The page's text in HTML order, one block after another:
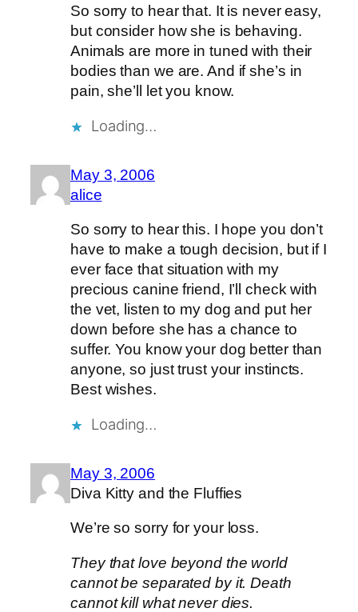
So sorry to hear that. It is never easy,
but consider how she is behaving.
Animals are more in tuned with their
bodies than we are. And if she’s in
pain, she’ll let you know.
Loading…
May 3, 2006
alice
So sorry to hear this. I hope you don’t
have to make a tough decision, but if I
ever face that situation with my
precious canine friend, I’ll check with
the vet, listen to my dog and put her
down before she has a chance to
suffer. You know your dog better than
anyone, so just trust your instincts.
Best wishes.
Loading…
May 3, 2006
Diva Kitty and the Fluffies
We’re so sorry for your loss.
They that love beyond the world
cannot be separated by it. Death
cannot kill what never dies.